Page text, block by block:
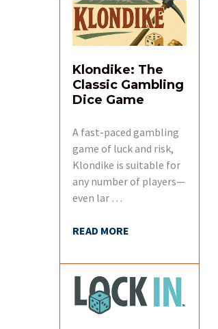
Klondike: The
Classic Gambling
Dice Game
A fast-paced gambling
game of luck and risk,
Klondike is suitable for
any number of players—
even lar …
READ MORE